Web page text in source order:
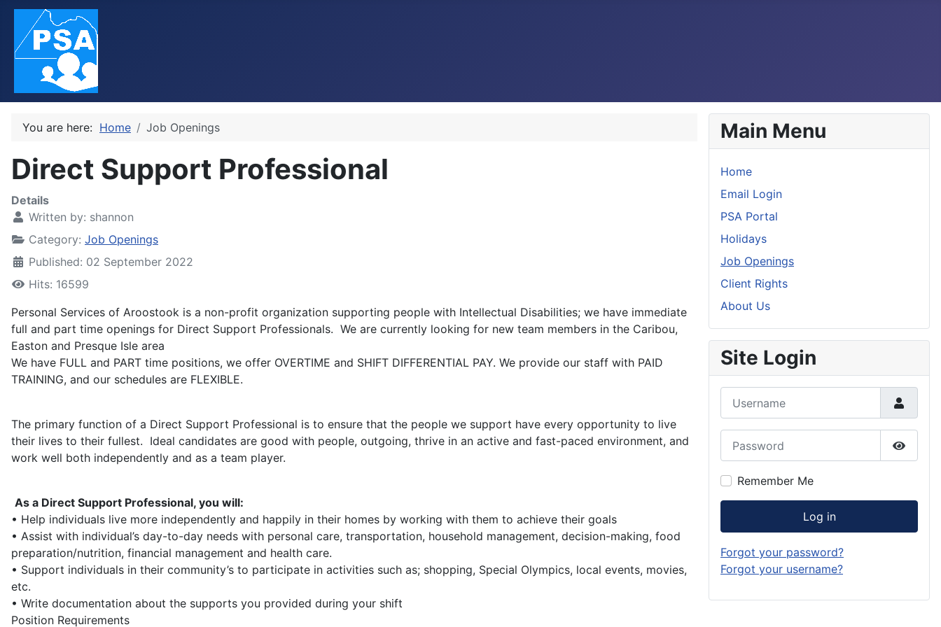
You are here: Home Job Openings
Direct Support Professional
Details
Written by: shannon
Category: Job Openings
Published: 02 September 2022
Hits: 16599
Personal Services of Aroostook is a non-profit organization supporting people with Intellectual Disabilities; we have immediate
full and part time openings for Direct Support Professionals. We are currently looking for new team members in the Caribou,
Easton and Presque Isle area
We have FULL and PART time positions, we offer OVERTIME and SHIFT DIFFERENTIAL PAY. We provide our staff with PAID
TRAINING, and our schedules are FLEXIBLE.
The primary function of a Direct Support Professional is to ensure that the people we support have every opportunity to live
their lives to their fullest. Ideal candidates are good with people, outgoing, thrive in an active and fast-paced environment, and
work well both independently and as a team player.
As a Direct Support Professional, you will:
• Help individuals live more independently and happily in their homes by working with them to achieve their goals
• Assist with individual’s day-to-day needs with personal care, transportation, household management, decision-making, food
preparation/nutrition, financial management and health care.
• Support individuals in their community’s to participate in activities such as; shopping, Special Olympics, local events, movies,
etc.
• Write documentation about the supports you provided during your shift
Position Requirements
Main Menu
Home
Email Login
PSA Portal
Holidays
Job Openings
Client Rights
About Us
Site Login
Show
Remember Me
Log in
Forgot your password?
Forgot your username?